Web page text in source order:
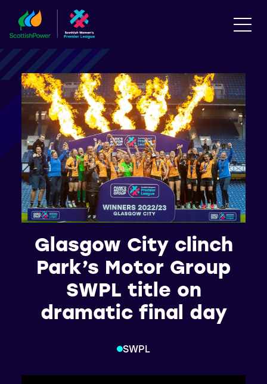
Glasgow City clinch
Park’s Motor Group
SWPL title on
dramatic final day
SWPL